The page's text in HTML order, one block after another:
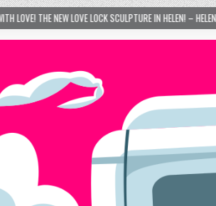
LOCK SCULPTURE IN HELEN! – HELEN, GEORGIA – 01/06/2024